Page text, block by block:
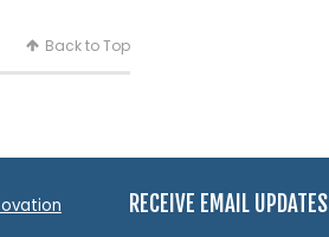
Back to Top
RECEIVE EMAIL UPDATES